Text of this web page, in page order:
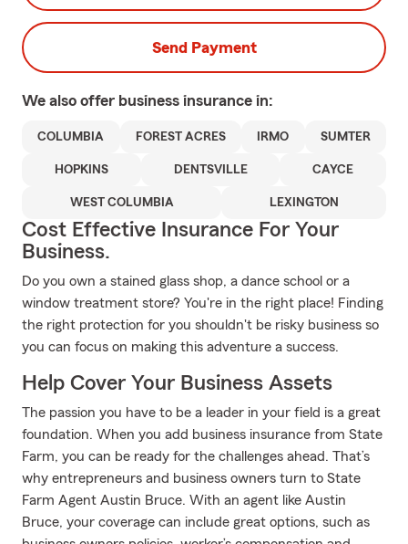
Send Payment
We also offer business insurance in:
COLUMBIA FOREST ACRES IRMO SUMTER
HOPKINS DENTSVILLE CAYCE
WEST COLUMBIA LEXINGTON
Cost Effective Insurance For Your
Business.
Do you own a stained glass shop, a dance school or a
window treatment store? You're in the right place! Finding
the right protection for you shouldn't be risky business so
you can focus on making this adventure a success.
Help Cover Your Business Assets
The passion you have to be a leader in your field is a great
foundation. When you add business insurance from State
Farm, you can be ready for the challenges ahead. That’s
why entrepreneurs and business owners turn to State
Farm Agent Austin Bruce. With an agent like Austin
Bruce, your coverage can include great options, such as